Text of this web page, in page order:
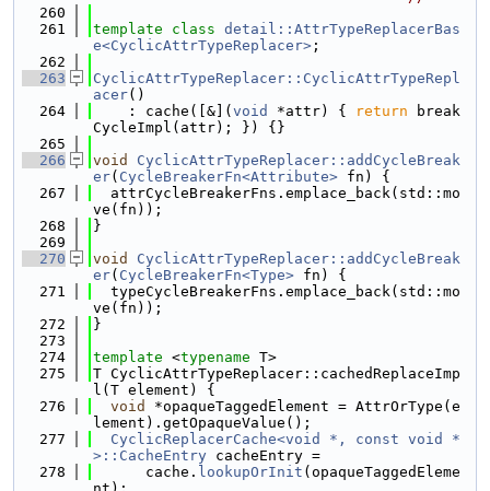
  260
  261
template class detail::AttrTypeReplacerBas
e<CyclicAttrTypeReplacer> ;
  262
  263
CyclicAttrTypeReplacer::CyclicAttrTypeRepl
acer()
  264
    : cache([&](
void *attr) { return break
CycleImpl(attr); }) {}
  265
  266
void
CyclicAttrTypeReplacer::addCycleBreak
er( CycleBreakerFn<Attribute> fn) {
  267
  attrCycleBreakerFns.emplace_back(std::mo
ve(fn));
  268
}
  269
  270
void
CyclicAttrTypeReplacer::addCycleBreak
er( CycleBreakerFn<Type> fn) {
  271
  typeCycleBreakerFns.emplace_back(std::mo
ve(fn));
  272
}
  273
  274
template <typename T>
  275
T CyclicAttrTypeReplacer::cachedReplaceImp
l(T element) {
  276
void
*opaqueTaggedElement = AttrOrType(e
lement).getOpaqueValue();
  277
CyclicReplacerCache<void *, const void *
>::CacheEntry cacheEntry =
  278
      cache.
lookupOrInit (opaqueTaggedEleme